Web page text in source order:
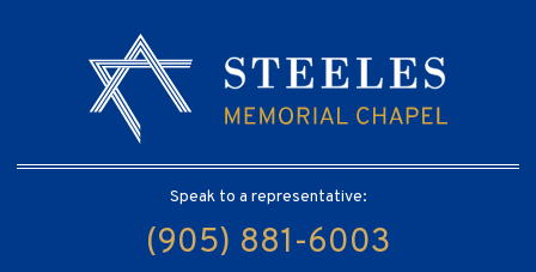
Speak to a representative:
(905) 881-6003